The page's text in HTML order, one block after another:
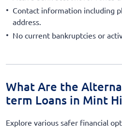
Contact information including
address.
No current bankruptcies or
What Are the
term Loans in Mint
Explore various safer financial